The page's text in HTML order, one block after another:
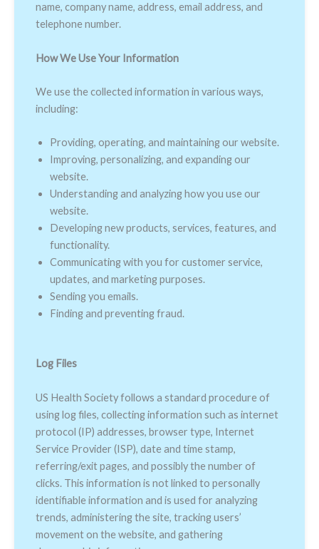
name, company name, address, email address, and
telephone number.
How We Use Your Information
We use the collected information in various ways,
including:
Providing, operating, and maintaining our website.
Improving, personalizing, and expanding our
website.
Understanding and analyzing how you use our
website.
Developing new products, services, features, and
functionality.
Communicating with you for customer service,
updates, and marketing purposes.
Sending you emails.
Finding and preventing fraud.
Log Files
US Health Society follows a standard procedure of
using log files, collecting information such as internet
protocol (IP) addresses, browser type, Internet
Service Provider (ISP), date and time stamp,
referring/exit pages, and possibly the number of
clicks. This information is not linked to personally
identifiable information and is used for analyzing
trends, administering the site, tracking users’
movement on the website, and gathering